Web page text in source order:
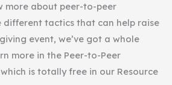
more about peer-to-peer
tactics that can help raise
event, we’ve got a whole
more in the Peer-to-Peer
is totally free in our Resource